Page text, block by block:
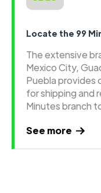
Locate the 99
The extensive
Mexico City,
Puebla provides
for shipping and
Minutes branch
See more